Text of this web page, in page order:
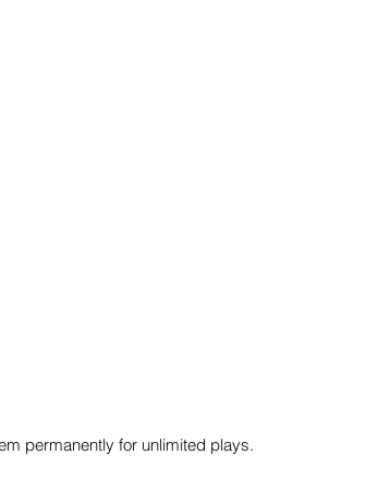
permanently for unlimited plays.